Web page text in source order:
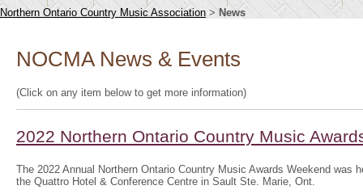
Northern Ontario Country Music Association > News
NOCMA News & Events
(Click on any item below to get more information)
2022 Northern Ontario Country Music
The 2022 Annual Northern Ontario Country Music Awards Weekend was
the Quattro Hotel & Conference Centre in Sault Ste. Marie, Ont.